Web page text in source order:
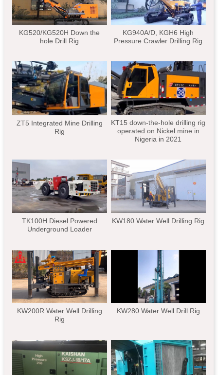
KG520/KG520H Down the
hole Drill Rig
KG940A/D, KGH6 High
Pressure Crawler Drilling Rig
ZT5 Integrated Mine Drilling
Rig
KT15 down-the-hole drilling rig
operated on Nickel mine in
Nigeria in 2021
TK100H Diesel Powered
Underground Loader
KW180 Water Well Drilling Rig
KW200R Water Well Drilling
Rig
KW280 Water Well Drill Rig